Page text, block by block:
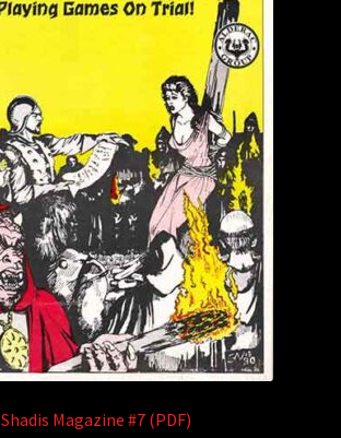
Shadis Magazine #7 (PDF)